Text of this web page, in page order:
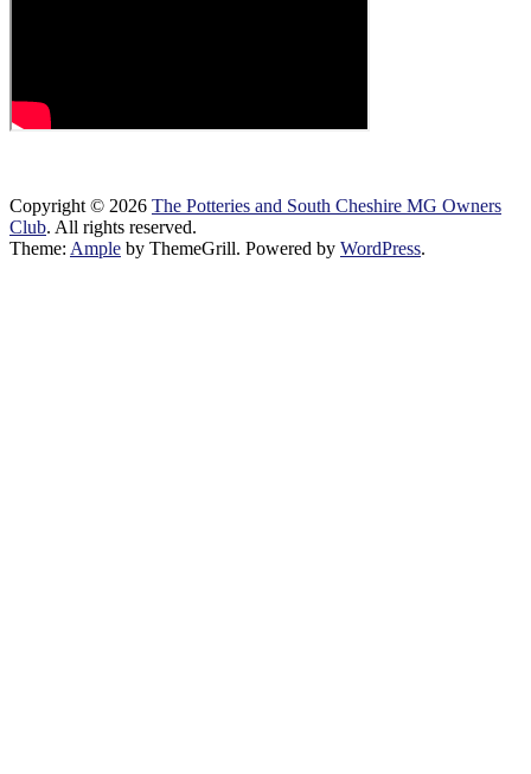
Copyright © 2026 The Potteries and South Cheshire MG Owners
Club. All rights reserved.
Theme: Ample by ThemeGrill. Powered by WordPress.